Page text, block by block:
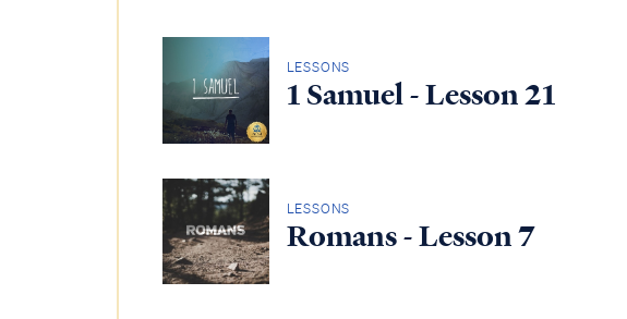
LESSONS
1 Samuel - Lesson 21
LESSONS
Romans - Lesson 7